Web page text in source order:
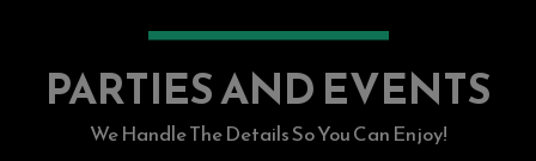
PARTIES AND EVENTS
We Handle The Details So You Can Enjoy!